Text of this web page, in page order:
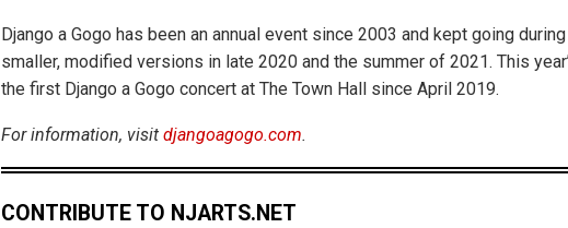
Django a Gogo has been an annual event since 2003 and kept going
smaller, modified versions in late 2020 and the summer of 2021. This
the first Django a Gogo concert at The Town Hall since April 2019.
For information, visit djangoagogo.com.
CONTRIBUTE TO NJARTS.NET